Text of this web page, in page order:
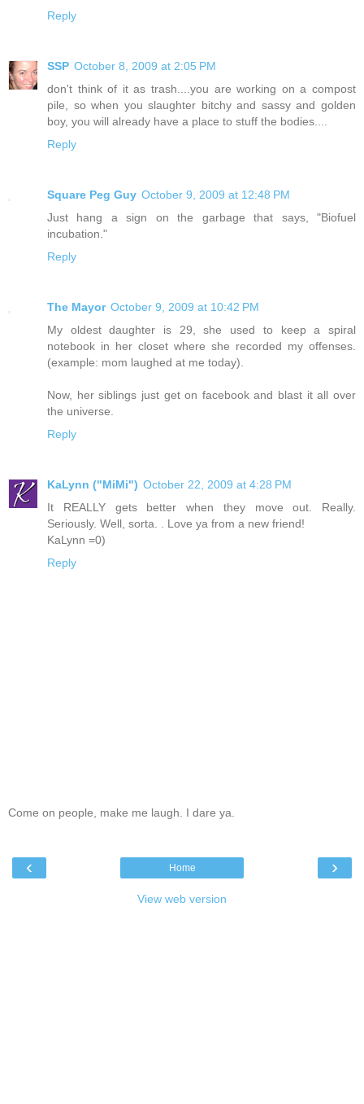
Reply
SSP October 8, 2009 at 2:05 PM
don't think of it as trash....you are working on a compost
pile, so when you slaughter bitchy and sassy and golden
boy, you will already have a place to stuff the bodies....
Reply
Square Peg Guy October 9, 2009 at 12:48 PM
Just hang a sign on the garbage that says, "Biofuel
incubation."
Reply
The Mayor October 9, 2009 at 10:42 PM
My oldest daughter is 29, she used to keep a spiral
notebook in her closet where she recorded my offenses.
(example: mom laughed at me today).
Now, her siblings just get on facebook and blast it all over
the universe.
Reply
KaLynn ("MiMi") October 22, 2009 at 4:28 PM
It REALLY gets better when they move out. Really.
Seriously. Well, sorta. . Love ya from a new friend!
KaLynn =0)
Reply
Come on people, make me laugh. I dare ya.
‹ ›
Home
View web version